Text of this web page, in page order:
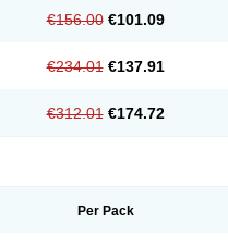
€156.00 €101.09
€234.01 €137.91
€312.01 €174.72
Per Pack